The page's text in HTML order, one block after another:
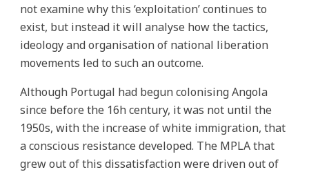
not examine why this ‘exploitation’ continues to
exist, but instead it will analyse how the tactics,
ideology and organisation of national liberation
movements led to such an outcome.
Although Portugal had begun colonising Angola
since before the 16h century, it was not until the
1950s, with the increase of white immigration, that
a conscious resistance developed. The MPLA that
grew out of this dissatisfaction were driven out of